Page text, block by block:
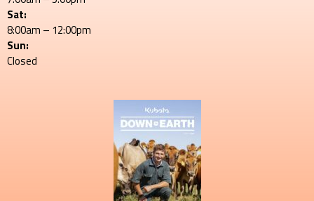
Sat:
8:00am – 12:00pm
Sun:
Closed